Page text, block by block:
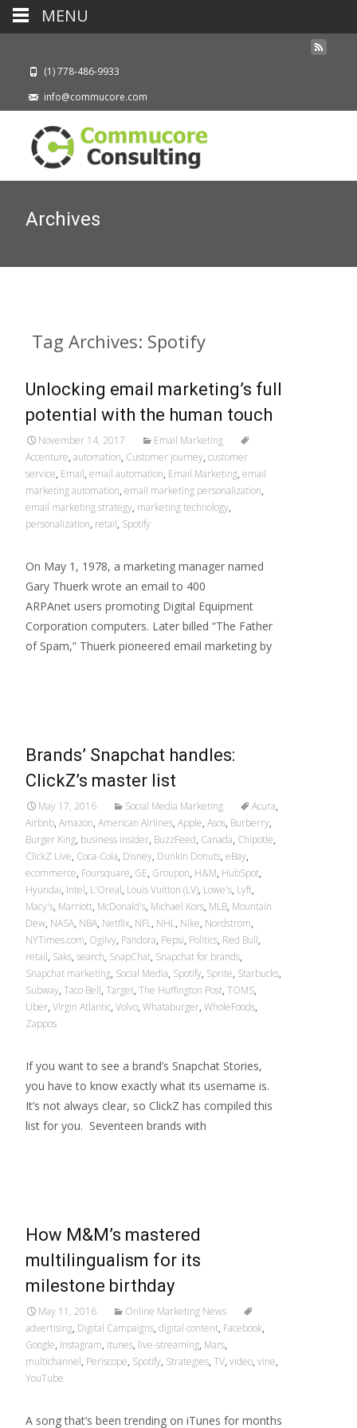
(1) 778-486-9933
info@commucore.com
Archives
Tag Archives: Spotify
Unlocking email marketing’s full
potential with the human touch
November 14, 2017
Email Marketing
Accenture, automation, Customer journey, customer
service, Email, email automation, Email Marketing, email
marketing automation, email marketing personalization,
email marketing strategy, marketing technology,
personalization, retail, Spotify
On May 1, 1978, a marketing manager named
Gary Thuerk wrote an email to 400
ARPAnet users promoting Digital Equipment
Corporation computers. Later billed “The Father
of Spam,” Thuerk pioneered email marketing by
Brands’ Snapchat handles:
ClickZ’s master list
May 17, 2016 Social Media Marketing Acura,
Airbnb, Amazon, American Airlines, Apple, Asos, Burberry,
Burger King, business insider, BuzzFeed, Canada, Chipotle,
ClickZ Live, Coca-Cola, Disney, Dunkin Donuts, eBay,
ecommerce, Foursquare, GE, Groupon, H&M, HubSpot,
Hyundai, Intel, L'Oreal, Louis Vuitton (LV), Lowe's, Lyft,
Macy's, Marriott, McDonald's, Michael Kors, MLB, Mountain
Dew, NASA, NBA, Netflix, NFL, NHL, Nike, Nordstrom,
NYTimes.com, Ogilvy, Pandora, Pepsi, Politics, Red Bull,
retail, Saks, search, SnapChat, Snapchat for brands,
Snapchat marketing, Social Media, Spotify, Sprite, Starbucks,
Subway, Taco Bell, Target, The Huffington Post, TOMS,
Uber, Virgin Atlantic, Volvo, Whataburger, WholeFoods,
Zappos
If you want to see a brand’s Snapchat Stories,
you have to know exactly what its username is.
It’s not always clear, so ClickZ has compiled this
list for you. Seventeen brands with
How M&M’s mastered
multilingualism for its
milestone birthday
May 11, 2016
Online Marketing News
advertising, Digital Campaigns, digital content, Facebook,
Google, Instagram, itunes, live-streaming, Mars,
multichannel, Periscope, Spotify, Strategies, TV, video, vine,
YouTube
A song that’s been trending on iTunes for months
MENU